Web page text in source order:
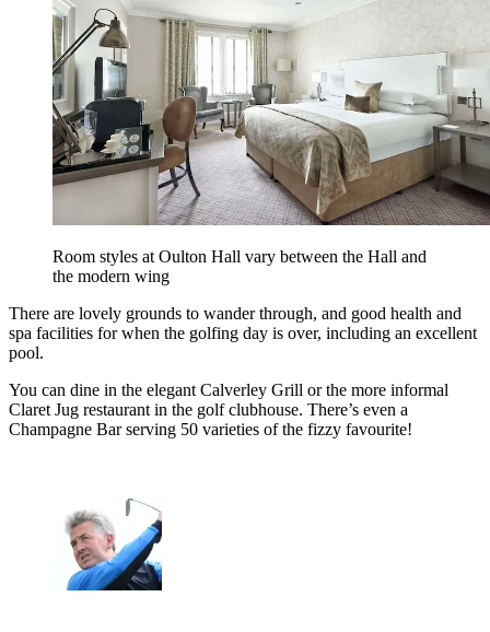
Room styles at Oulton Hall vary between the Hall and
the modern wing
There are lovely grounds to wander through, and good health and
spa facilities for when the golfing day is over, including an excellent
pool.
You can dine in the elegant Calverley Grill or the more informal
Claret Jug restaurant in the golf clubhouse. There’s even a
Champagne Bar serving 50 varieties of the fizzy favourite!